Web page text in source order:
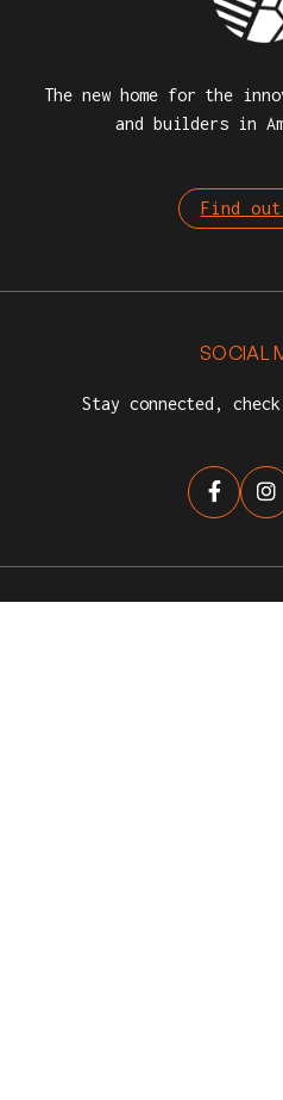
SOCIAL
Stay connected,
 
The new home for the
and builders in
Find out